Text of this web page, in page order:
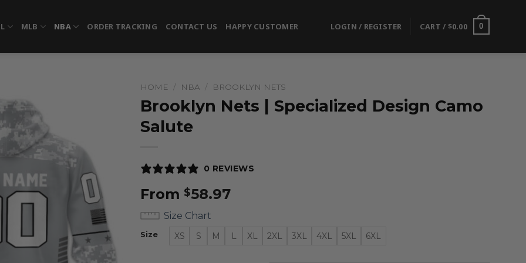
MLB NBA ORDER TRACKING CONTACT US HAPPY CUSTOMER LOGIN / REGISTER CART / $0.00 0
HOME / NBA / BROOKLYN NETS
Brooklyn Nets | Specialized Design Camo
Salute
0 REVIEWS
From $58.97
Size Chart
Size XS S M L XL 2XL 3XL 4XL 5XL 6XL